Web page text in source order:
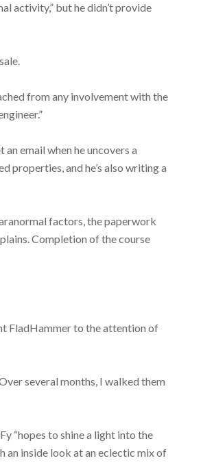
activity,” but he didn’t provide
from any involvement with the
email when he uncovers a
properties, and he’s also writing a
factors, the paperwork
Completion of the course
FladHammer to the attention of
several months, I walked them
“hopes to shine a light into the
an inside look at an eclectic mix of